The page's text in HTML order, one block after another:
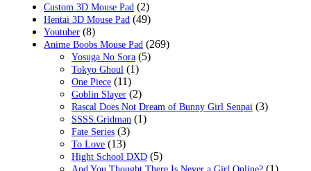
Custom 3D Mouse Pad (2)
Hentai 3D Mouse Pad (49)
Youtuber (8)
Anime Boobs Mouse Pad (269)
Yosuga No Sora (5)
Tokyo Ghoul (1)
One Piece (11)
Goblin Slayer (2)
Rascal Does Not Dream of Bunny Girl Senpai (3)
SSSS.Gridman (1)
Fate Series (3)
To Love (13)
Hight School DXD (5)